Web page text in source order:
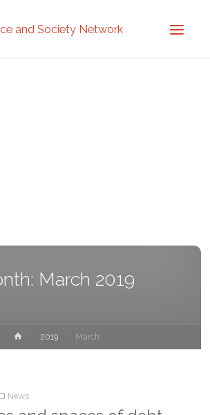
and Society Network
March 2019
2019 March
News